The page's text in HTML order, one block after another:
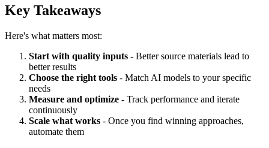
Key Takeaways
Here's what matters most:
Start with quality inputs - Better source materials lead to
better results
Choose the right tools - Match AI models to your specific
needs
Measure and optimize - Track performance and iterate
continuously
Scale what works - Once you find winning approaches,
automate them